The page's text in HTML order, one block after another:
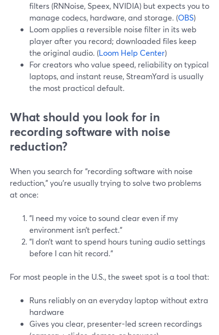
filters (RNNoise, Speex, NVIDIA) but expects you to
manage codecs, hardware, and storage. (OBS)
Loom applies a reversible noise filter in its web
player after you record; downloaded files keep
the original audio. (Loom Help Center)
For creators who value speed, reliability on typical
laptops, and instant reuse, StreamYard is usually
the most practical default.
What should you look for in
recording software with noise
reduction?
When you search for “recording software with noise
reduction,” you’re usually trying to solve two problems
at once:
"I need my voice to sound clear even if my
environment isn’t perfect."
"I don’t want to spend hours tuning audio settings
before I can hit record."
For most people in the U.S., the sweet spot is a tool that:
Runs reliably on an everyday laptop without extra
hardware
Gives you clear, presenter-led screen recordings